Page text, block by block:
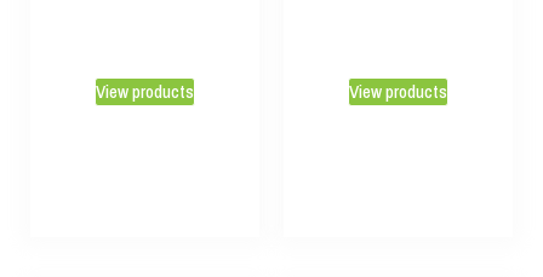
View products View products